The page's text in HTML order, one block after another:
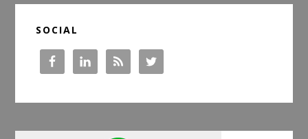
SOCIAL